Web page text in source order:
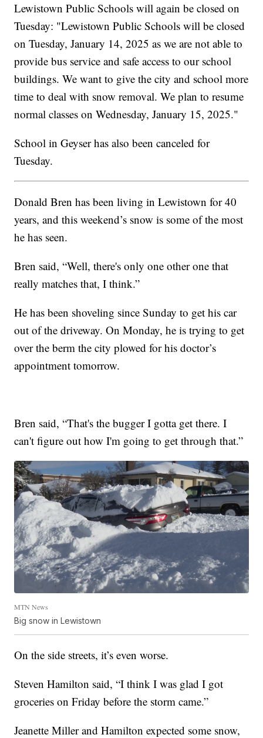
Lewistown Public Schools will again be closed on
Tuesday: "Lewistown Public Schools will be closed
on Tuesday, January 14, 2025 as we are not able to
provide bus service and safe access to our school
buildings. We want to give the city and school more
time to deal with snow removal. We plan to resume
normal classes on Wednesday, January 15, 2025."
School in Geyser has also been canceled for
Tuesday.
Donald Bren has been living in Lewistown for 40
years, and this weekend’s snow is some of the most
he has seen.
Bren said, “Well, there's only one other one that
really matches that, I think.”
He has been shoveling since Sunday to get his car
out of the driveway. On Monday, he is trying to get
over the berm the city plowed for his doctor’s
appointment tomorrow.
Bren said, “That's the bugger I gotta get there. I
can't figure out how I'm going to get through that.”
MTN News
Big snow in Lewistown
On the side streets, it’s even worse.
Steven Hamilton said, “I think I was glad I got
groceries on Friday before the storm came.”
Jeanette Miller and Hamilton expected some snow,